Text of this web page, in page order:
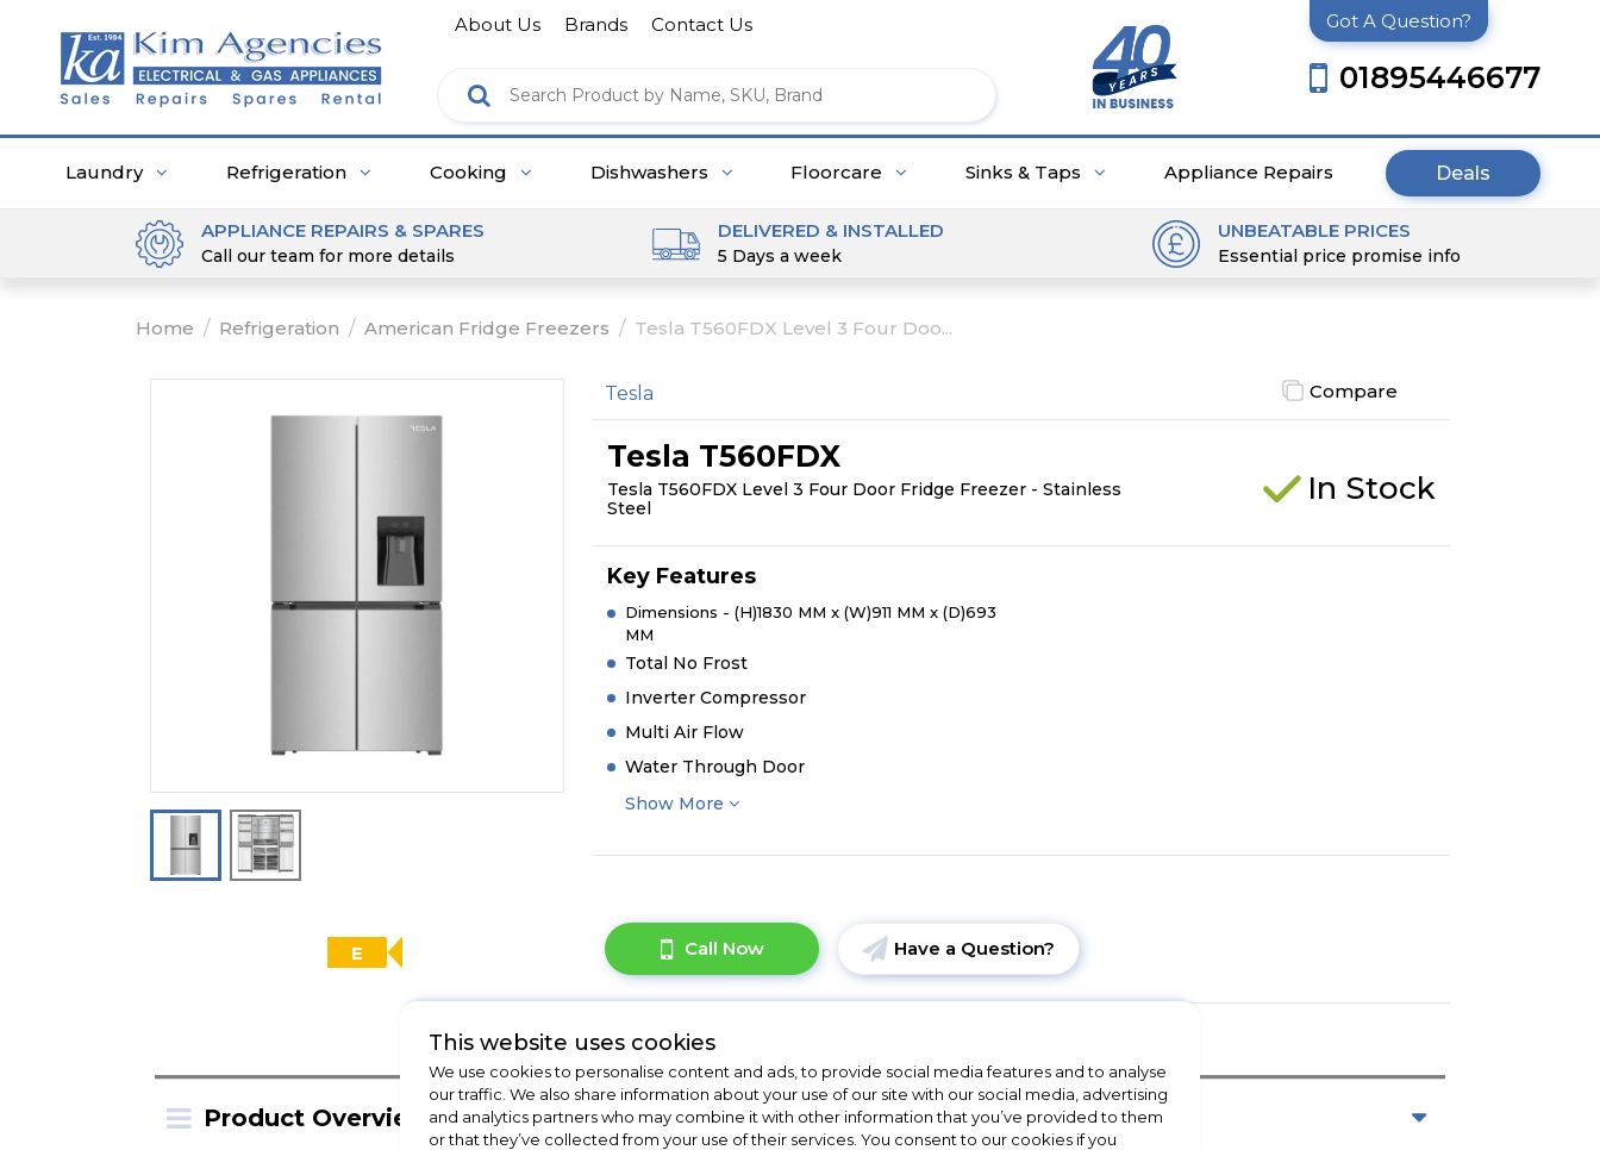
About Us Brands Contact Us Got A Question?
01895446677
Laundry Refrigeration Cooking Dishwashers Floorcare Sinks & Taps Appliance Repairs Deals
APPLIANCE REPAIRS & SPARES
Call our team for more details
DELIVERED & INSTALLED
5 Days a week
UNBEATABLE PRICES
Essential price promise info
Home / Refrigeration / American Fridge Freezers / Tesla T560FDX Level 3 Four Doo...
Tesla Compare
Tesla T560FDX
Tesla T560FDX Level 3 Four Door Fridge Freezer - Stainless
Steel
In Stock
Key Features
Dimensions - (H)1830 MM x (W)911 MM x (D)693
MM
Total No Frost
Inverter Compressor
Multi Air Flow
Water Through Door
Show More
E Call Now Have a Question?
Product Overview
This website uses cookies
We use cookies to personalise content and ads, to provide social media features and to analyse
our traffic. We also share information about your use of our site with our social media, advertising
and analytics partners who may combine it with other information that you’ve provided to them
or that they’ve collected from your use of their services. You consent to our cookies if you